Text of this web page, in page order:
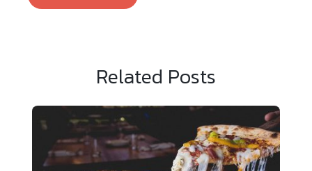
Related Posts